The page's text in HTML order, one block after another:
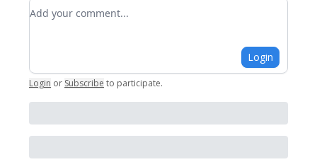
Add your comment
Login
Login or Subscribe to participate.